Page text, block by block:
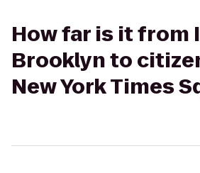
How far is it from
Brooklyn to
New York Times